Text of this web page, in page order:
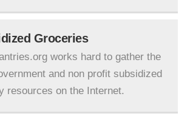
Groceries
works hard to gather the
and non profit subsidized
resources on the Internet.